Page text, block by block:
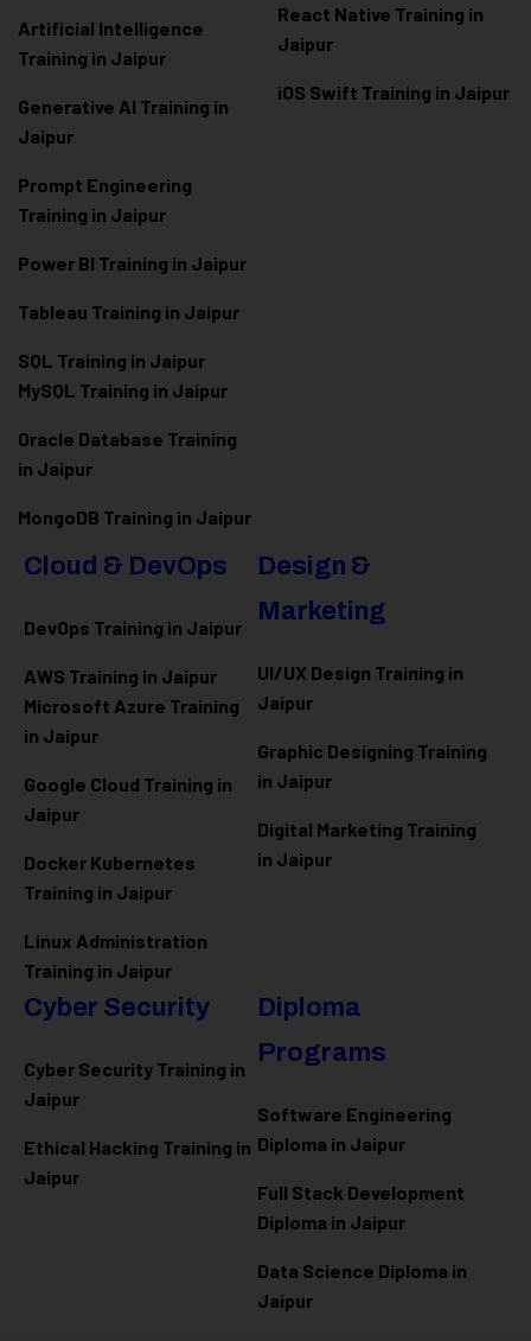
Artificial Intelligence
Training in Jaipur
Generative AI Training in
Jaipur
Prompt Engineering
Training in Jaipur
Power BI Training in Jaipur
Tableau Training in Jaipur
SQL Training in Jaipur
MySQL Training in Jaipur
Oracle Database Training
in Jaipur
MongoDB Training in Jaipur
React Native Training in
Jaipur
iOS Swift Training in Jaipur
Cloud & DevOps
DevOps Training in Jaipur
AWS Training in Jaipur
Microsoft Azure Training
in Jaipur
Google Cloud Training in
Jaipur
Docker Kubernetes
Training in Jaipur
Linux Administration
Training in Jaipur
Design &
Marketing
UI/UX Design Training in
Jaipur
Graphic Designing Training
in Jaipur
Digital Marketing Training
in Jaipur
Cyber Security
Cyber Security Training in
Jaipur
Ethical Hacking Training in
Jaipur
Diploma
Programs
Software Engineering
Diploma in Jaipur
Full Stack Development
Diploma in Jaipur
Data Science Diploma in
Jaipur